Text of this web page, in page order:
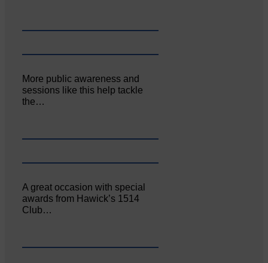
More public awareness and
sessions like this help tackle
the…
A great occasion with special
awards from Hawick’s 1514
Club…